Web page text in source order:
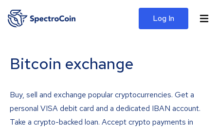
Log In
Bitcoin exchange
Buy, sell and exchange popular cryptocurrencies. Get a
personal VISA debit card and a dedicated IBAN account.
Take a crypto-backed loan. Accept crypto payments in